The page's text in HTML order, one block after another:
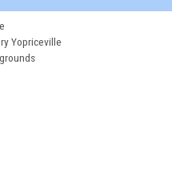
Yopriceville